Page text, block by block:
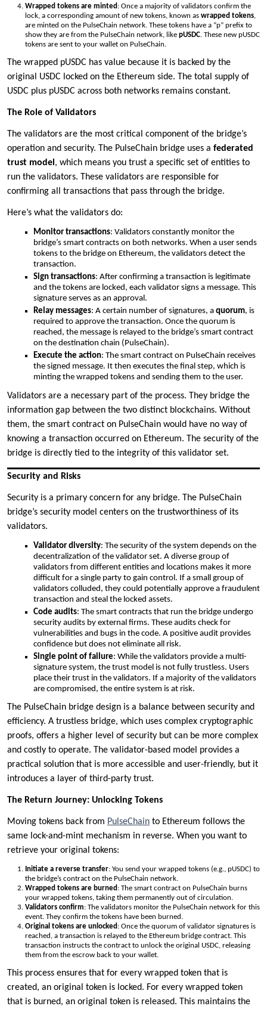
Wrapped tokens are minted : Once a majority of validators confirm the
lock, a corresponding amount of new tokens, known as wrapped tokens,
are minted on the PulseChain network. These tokens have a “p” prefix to
show they are from the PulseChain network, like pUSDC. These new pUSDC
tokens are sent to your wallet on PulseChain.
The wrapped pUSDC has value because it is backed by the
original USDC locked on the Ethereum side. The total supply of
USDC plus pUSDC across both networks remains constant.
The Role of Validators
The validators are the most critical component of the bridge’s
operation and security. The PulseChain bridge uses a federated
trust model , which means you trust a specific set of entities to
run the validators. These validators are responsible for
confirming all transactions that pass through the bridge.
Here’s what the validators do:
Monitor transactions: Validators constantly monitor the
bridge’s smart contracts on both networks. When a user sends
tokens to the bridge on Ethereum, the validators detect the
transaction.
Sign transactions: After confirming a transaction is legitimate
and the tokens are locked, each validator signs a message. This
signature serves as an approval.
Relay messages: A certain number of signatures, a quorum, is
required to approve the transaction. Once the quorum is
reached, the message is relayed to the bridge’s smart contract
on the destination chain (PulseChain).
Execute the action: The smart contract on PulseChain receives
the signed message. It then executes the final step, which is
minting the wrapped tokens and sending them to the user.
Validators are a necessary part of the process. They bridge the
information gap between the two distinct blockchains. Without
them, the smart contract on PulseChain would have no way of
knowing a transaction occurred on Ethereum. The security of the
bridge is directly tied to the integrity of this validator set.
Security and Risks
Security is a primary concern for any bridge. The PulseChain
bridge’s security model centers on the trustworthiness of its
validators.
Validator diversity: The security of the system depends on the
decentralization of the validator set. A diverse group of
validators from different entities and locations makes it more
difficult for a single party to gain control. If a small group of
validators colluded, they could potentially approve a fraudulent
transaction and steal the locked assets.
Code audits: The smart contracts that run the bridge undergo
security audits by external firms. These audits check for
vulnerabilities and bugs in the code. A positive audit provides
confidence but does not eliminate all risk.
Single point of failure: While the validators provide a multi-
signature system, the trust model is not fully trustless. Users
place their trust in the validators. If a majority of the validators
are compromised, the entire system is at risk.
The PulseChain bridge design is a balance between security and
efficiency. A trustless bridge, which uses complex cryptographic
proofs, offers a higher level of security but can be more complex
and costly to operate. The validator-based model provides a
practical solution that is more accessible and user-friendly, but it
introduces a layer of third-party trust.
The Return Journey: Unlocking Tokens
Moving tokens back from PulseChain to Ethereum follows the
same lock-and-mint mechanism in reverse. When you want to
retrieve your original tokens:
Initiate a reverse transfer: You send your wrapped tokens (e.g., pUSDC) to
the bridge’s contract on the PulseChain network.
Wrapped tokens are burned : The smart contract on PulseChain burns
your wrapped tokens, taking them permanently out of circulation.
Validators confirm: The validators monitor the PulseChain network for this
event. They confirm the tokens have been burned.
Original tokens are unlocked : Once the quorum of validator signatures is
reached, a transaction is relayed to the Ethereum bridge contract. This
transaction instructs the contract to unlock the original USDC, releasing
them from the escrow back to your wallet.
This process ensures that for every wrapped token that is
created, an original token is locked. For every wrapped token
that is burned, an original token is released. This maintains the